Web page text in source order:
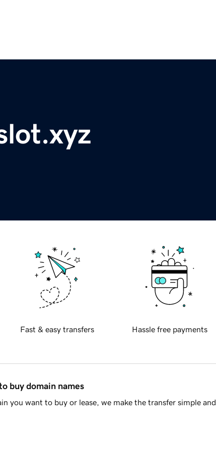
Fast & easy transfers Hassle free payments
buy domain names
you want to buy or lease, we make the transfer simple and